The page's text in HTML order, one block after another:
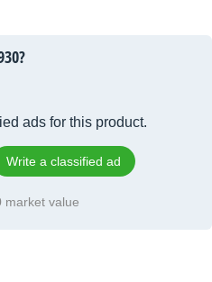
ads for this product.
Write a classified ad
market value